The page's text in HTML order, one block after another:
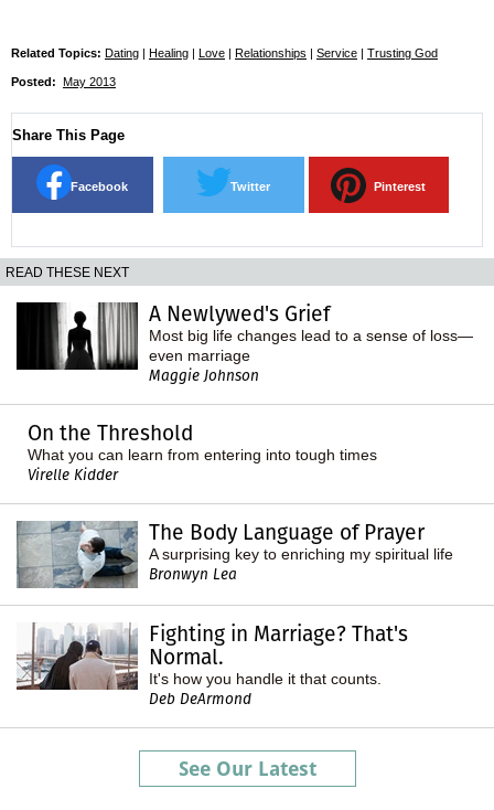
Related Topics: Dating | Healing | Love | Relationships | Service | Trusting God
Posted: May 2013
Share This Page
Facebook Twitter Pinterest
READ THESE NEXT
A Newlywed's Grief
Most big life changes lead to a sense of loss—
even marriage
Maggie Johnson
On the Threshold
What you can learn from entering into tough times
Virelle Kidder
The Body Language of Prayer
A surprising key to enriching my spiritual life
Bronwyn Lea
Fighting in Marriage? That's
Normal.
It's how you handle it that counts.
Deb DeArmond
See Our Latest